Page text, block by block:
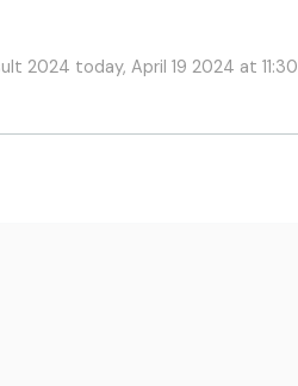
2024 today, April 19 2024 at 11:30